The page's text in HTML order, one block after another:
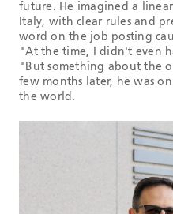
future. He imagined a
Italy, with clear rules and
word on the job posting
"At the time, I didn't even
"But something about the
few months later, he was
the world.